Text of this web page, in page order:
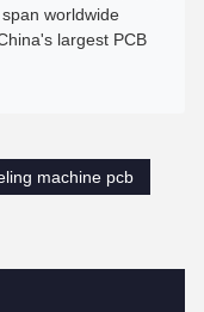
worldwide
largest PCB
machine pcb